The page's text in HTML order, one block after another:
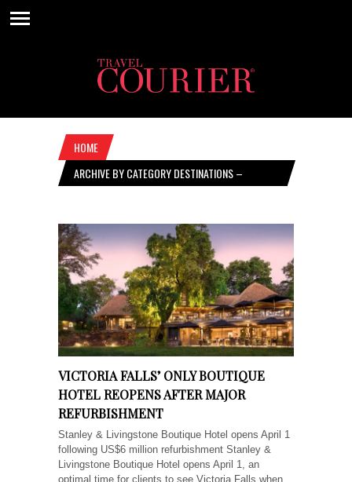
HOME
ARCHIVE BY CATEGORY DESTINATIONS –
VICTORIA FALLS’ ONLY BOUTIQUE
HOTEL REOPENS AFTER MAJOR
REFURBISHMENT
Stanley & Livingstone Boutique Hotel opens April 1
following US$6 million refurbishment Stanley &
Livingstone Boutique Hotel opens April 1, an
optimal time for clients to see Victoria Falls when